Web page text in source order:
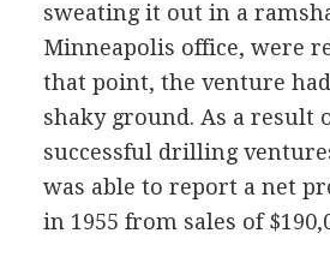
sweating it out in a
Minneapolis office, were
that point, the venture
shaky ground. As a result
successful drilling
was able to report a net
in 1955 from sales of